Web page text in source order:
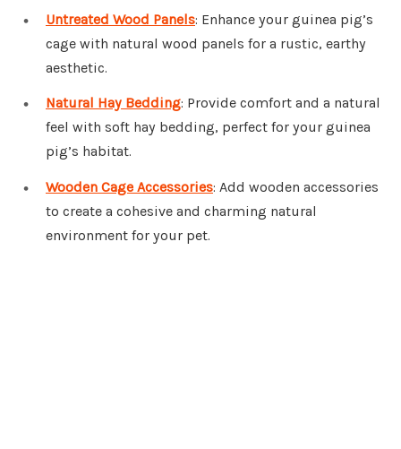
Untreated Wood Panels: Enhance your guinea pig’s
cage with natural wood panels for a rustic, earthy
aesthetic.
Natural Hay Bedding: Provide comfort and a natural
feel with soft hay bedding, perfect for your guinea
pig’s habitat.
Wooden Cage Accessories: Add wooden accessories
to create a cohesive and charming natural
environment for your pet.